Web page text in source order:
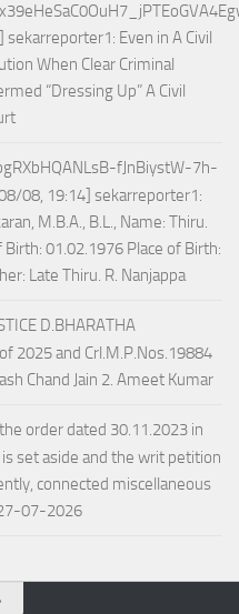
Even in A Civil
When Clear Criminal
“Dressing Up” A Civil
fJnBiystW-7h-
08, 19:14] sekarreporter1:
M.B.A., B.L., Name: Thiru.
Birth: 01.02.1976 Place of Birth:
Late Thiru. R. Nanjappa
D.BHARATHA
2025 and Crl.M.P.Nos.19884
Chand Jain 2. Ameet Kumar
order dated 30.11.2023 in
set aside and the writ petition
connected miscellaneous
27-07-2026